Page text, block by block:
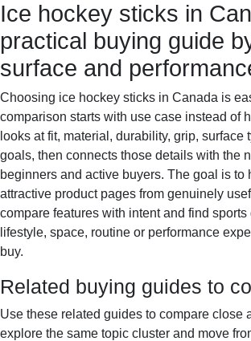
Sportif-Y
Sports gear
gear
Sport watches Recovery
Ice hockey sticks in
practical buying guide
surface and
Choosing ice hockey sticks in Canada is
comparison starts with use case instead of
looks at fit, material, durability, grip, surface
goals, then connects those details with the
beginners and active buyers. The goal is to
attractive product pages from genuinely
compare features with intent and find sports
lifestyle, space, routine or performance
buy.
Related buying guides to
Use these related guides to compare close
explore the same topic cluster and move